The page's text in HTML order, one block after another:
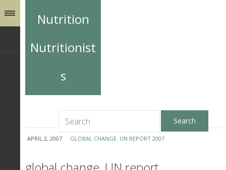
Nutrition
Nutritionist
s
APRIL 2, 2007 GLOBAL CHANGE. UN REPORT 2007